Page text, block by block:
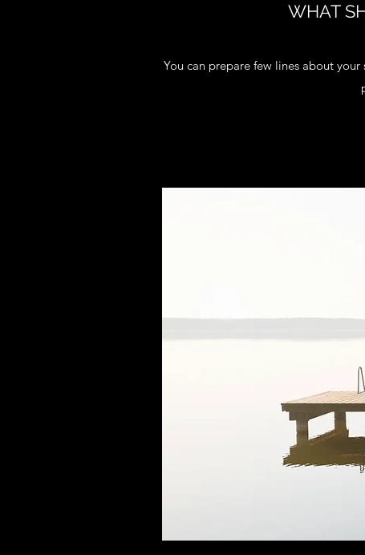
WHAT
You can prepare few lines about